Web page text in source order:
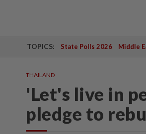
TOPICS: State Polls 2026 Middle
THAILAND
'Let's live in
pledge to